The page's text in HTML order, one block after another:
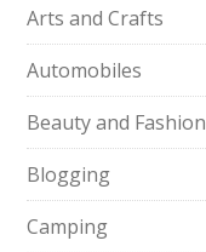
Arts and Crafts
Automobiles
Beauty and Fashion
Blogging
Camping